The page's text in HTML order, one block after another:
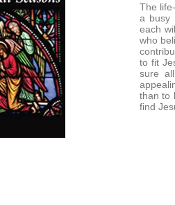
The
a busy
each
who
to fit
sure
than to
find